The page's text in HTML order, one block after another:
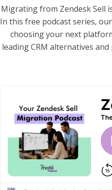
Migrating from Zendesk Sell
In this free podcast series,
choosing your next
leading CRM alternatives